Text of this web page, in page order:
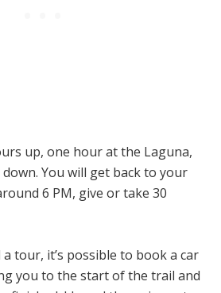
up, one hour at the Laguna,
You will get back to your
6 PM, give or take 30
a tour, it’s possible to book a car
you to the start of the trail and